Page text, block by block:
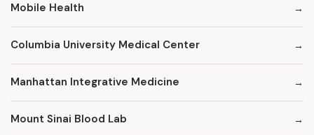
Mobile Health
Columbia University Medical Center
Manhattan Integrative Medicine
Mount Sinai Blood Lab